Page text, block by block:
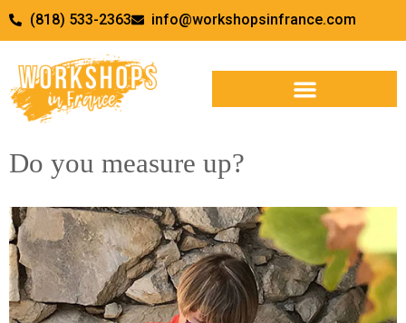
(818) 533-2363 info@workshopsinfrance.com
Do you measure up?